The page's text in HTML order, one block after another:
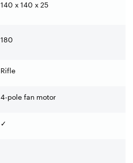
140 x 140 x 25
180
Rifle
4-pole fan motor
✓